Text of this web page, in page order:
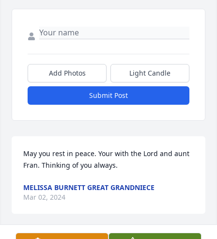
Add Photos Light Candle
Submit Post
May you rest in peace. Your with the Lord and aunt
Fran. Thinking of you always.
MELISSA BURNETT GREAT GRANDNIECE
Mar 02, 2024
Visits: 15